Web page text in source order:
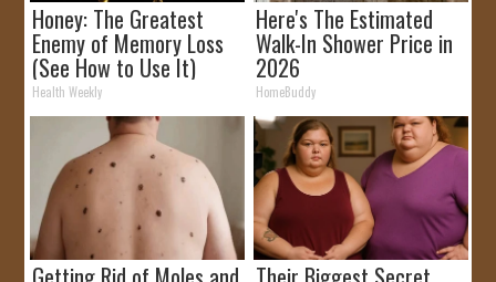
Honey: The Greatest
Enemy of Memory Loss
(See How to Use It)
Health Weekly
Here's The Estimated
Walk-In Shower Price in
2026
HomeBuddy